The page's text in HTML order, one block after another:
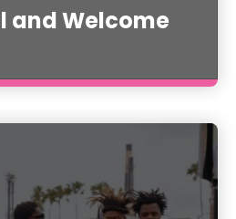
and Welcome